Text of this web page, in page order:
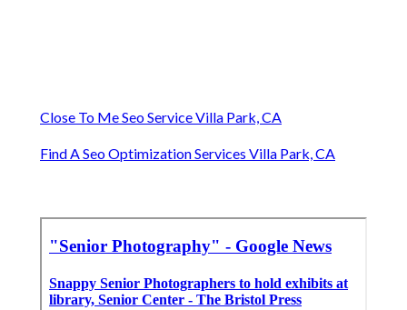
Close To Me Seo Service Villa Park, CA
Find A Seo Optimization Services Villa Park, CA